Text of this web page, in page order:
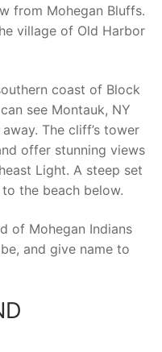
from Mohegan Bluffs.
village of Old Harbor
coast of Block
see Montauk, NY
The cliff’s tower
offer stunning views
Light. A steep set
the beach below.
of Mohegan Indians
and give name to